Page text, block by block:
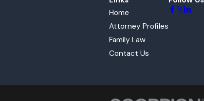
Home
Attorney Profiles
Family Law
Contact Us